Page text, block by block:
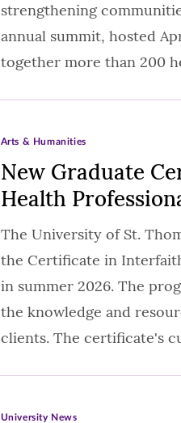
strengthening
annual summit, hosted
together more than 200
New Graduate
Health
Arts & Humanities
The University of St.
the Certificate in
in summer 2026. The
the knowledge and
clients. The certificate's
University News